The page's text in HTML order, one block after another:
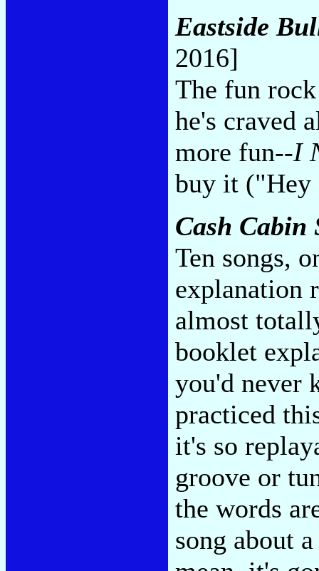
Eastside
2016]
The fun
he's craved
more fun--I
buy it ("Hey
Cash Cabin
Ten songs,
explanation
almost
booklet
you'd never
practiced
it's so
groove or
the words
song about